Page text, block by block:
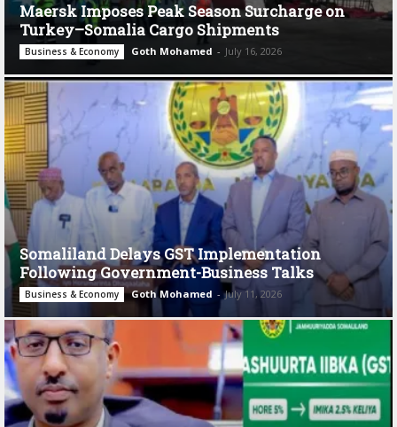
Maersk Imposes Peak Season Surcharge on
Turkey–Somalia Cargo Shipments
Business & Economy Goth Mohamed - July 16, 2026
Somaliland Delays GST Implementation
Following Government-Business Talks
Business & Economy Goth Mohamed - July 11, 2026